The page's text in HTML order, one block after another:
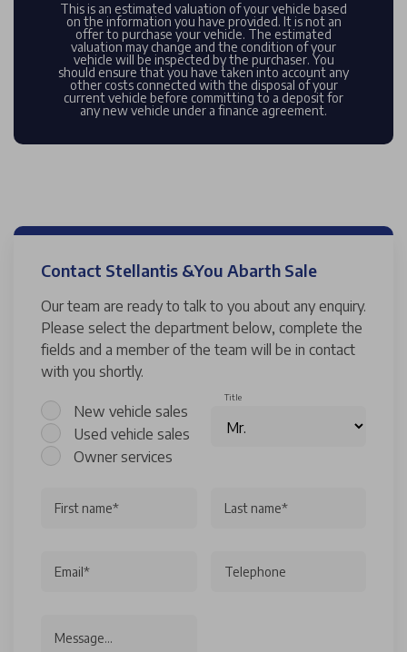
This is an estimated valuation of your vehicle based
on the information you have provided. It is not an
offer to purchase your vehicle. The estimated
valuation may change and the condition of your
vehicle will be inspected by the purchaser. You
should ensure that you have taken into account any
other costs connected with the disposal of your
current vehicle before committing to a deposit for
any new vehicle under a finance agreement.
Contact Stellantis &You Abarth Sale
Our team are ready to talk to you about any enquiry.
Please select the department below, complete the
fields and a member of the team will be in contact
with you shortly.
New vehicle sales
Used vehicle sales
Owner services
Title
First name* Last name*
Email* Telephone
Message...